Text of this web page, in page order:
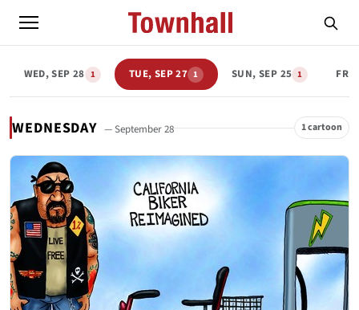
WED, SEP 28 1 TUE, SEP 27 1 SUN, SEP 25 1 FRI,
WEDNESDAY — September 28 1 cartoon